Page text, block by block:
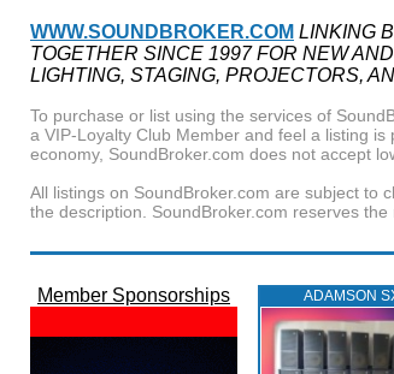
WWW.SOUNDBROKER.COM LINKING
TOGETHER SINCE 1997 FOR NEW
LIGHTING, STAGING, PROJECTORS,
To purchase or list using the services of
a VIP-Loyalty Club Member and feel a listing
economy, SoundBroker.com does not accept
All listings on SoundBroker.com are subject to
the description. SoundBroker.com reserves
Member Sponsorships ADAMSON